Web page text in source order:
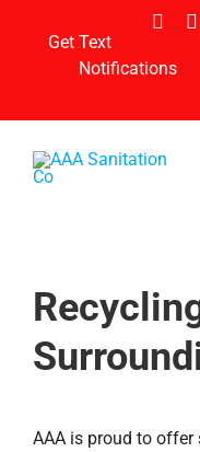
Get Text
Notifications
AAA is proud to